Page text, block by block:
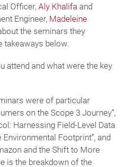
Officer, Aly Khalifa and
Engineer, Madeleine
the seminars they
takeaways below.
attend and what were the key
were of particular
on the Scope 3 Journey”,
Harnessing Field-Level Data
Footprint”, and
and the Shift to More
is the breakdown of the